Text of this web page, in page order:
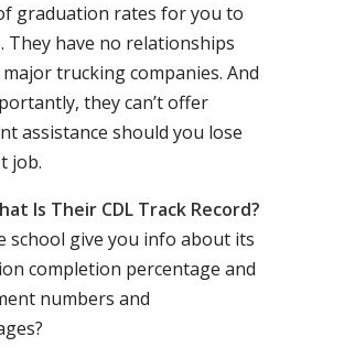
graduation rates for you to
They have no relationships
trucking companies. And
they can’t offer
assistance should you lose
job.
Is Their CDL Track Record?
school give you info about its
completion percentage and
numbers and